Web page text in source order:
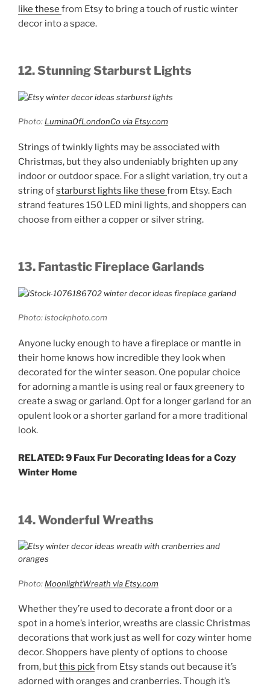
like these from Etsy to bring a touch of rustic winter
decor into a space.
12. Stunning Starburst Lights
Photo:LuminaOfLondonCo via Etsy.com
Strings of twinkly lights may be associated with
Christmas, but they also undeniably brighten up any
indoor or outdoor space. For a slight variation, try out a
string ofstarburst lights like these from Etsy. Each
strand features 150 LED mini lights, and shoppers can
choose from either a copper or silver string.
13. Fantastic Fireplace Garlands
Photo: istockphoto.com
Anyone lucky enough to have a fireplace or mantle in
their home knows how incredible they look when
decorated for the winter season. One popular choice
for adorning a mantle is using real or faux greenery to
create a swag or garland. Opt for a longer garland for an
opulent look or a shorter garland for a more traditional
look.
RELATED: 9 Faux Fur Decorating Ideas for a Cozy
Winter Home
14. Wonderful Wreaths
Photo: MoonlightWreath via Etsy.com
Whether they’re used to decorate a front door or a
spot in a home’s interior, wreaths are classic Christmas
decorations that work just as well for cozy winter home
decor. Shoppers have plenty of options to choose
from, butthis pickfrom Etsy stands out because it’s
adorned with oranges and cranberries. Though it’s